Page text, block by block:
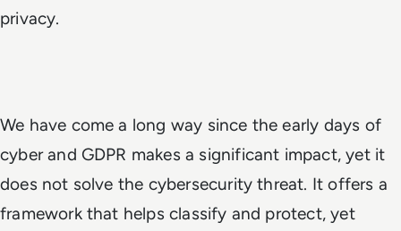
privacy.
We have come a long way since the early days of
cyber and GDPR makes a significant impact, yet it
does not solve the cybersecurity threat. It offers a
framework that helps classify and protect, yet